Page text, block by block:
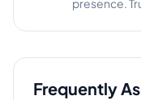
presence.
Frequently